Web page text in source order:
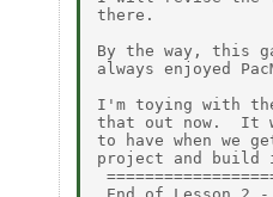
there.
By the way, this
always enjoyed
I'm toying with
that out now.  It
to have when we
project and build